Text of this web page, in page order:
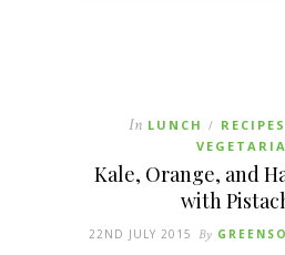
In LUNCH / RECIPES
Kale, Orange, and
with
22ND JULY 2015 By